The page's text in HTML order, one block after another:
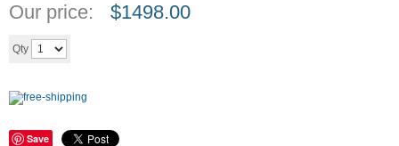
Our price: $1498.00
Qty
Save